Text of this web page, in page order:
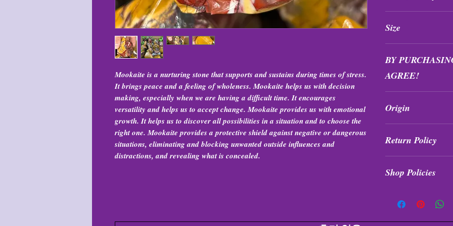
Mookaite is a nurturing stone that supports and sustains during times of stress.
It brings peace and a feeling of wholeness. Mookaite helps us with decision
making, especially when we are having a difficult time. It encourages
versatility and helps us to accept change. Mookaite provides us with emotional
growth. It helps us to discover all possibilities in a situation and to choose the
right one. Mookaite provides a protective shield against negative or dangerous
situations, eliminating and blocking unwanted outside influences and
distractions, and revealing what is concealed.
exchanged at any
Size
BY
AGREE!
formation, quality,
Origin
Return Policy
exchanged at any
Shop Policies